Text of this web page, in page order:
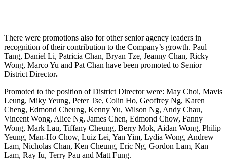
There were promotions also for other senior agency leaders in
recognition of their contribution to the Company’s growth. Paul
Tang, Daniel Li, Patricia Chan, Bryan Tze, Jeanny Chan, Ricky
Wong, Marco Yu and Pat Chan have been promoted to Senior
District Director.
Promoted to the position of District Director were: May Choi, Mavis
Leung, Miky Yeung, Peter Tse, Colin Ho, Geoffrey Ng, Karen
Cheng, Edmond Cheung, Kenny Yu, Wilson Ng, Andy Chau,
Vincent Wong, Alice Ng, James Chen, Edmond Chow, Fanny
Wong, Mark Lau, Tiffany Cheung, Berry Mok, Aidan Wong, Philip
Yeung, Man-Ho Chow, Luiz Lei, Yan Yim, Lydia Wong, Andrew
Lam, Nicholas Chan, Ken Cheung, Eric Ng, Gordon Lam, Kan
Lam, Ray Iu, Terry Pau and Matt Fung.